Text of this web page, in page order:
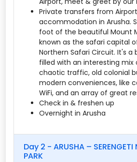
Private transfers from
accommodation in Arusha.
foot of the beautiful Mount
known as the safari capital
Northern Safari Circuit. It's a
filled with an interesting mix
chaotic traffic, old colonial
modern conveniences, like
WiFi, and an array of great
Check in & freshen up
Overnight in Arusha
Day 2 - ARUSHA – SERENGETI
PARK